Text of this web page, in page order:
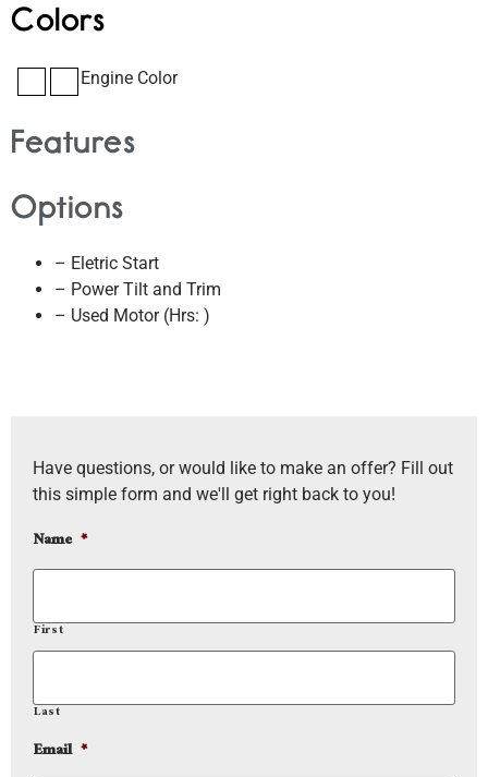
Colors
Engine Color
Features
Options
– Eletric Start
– Power Tilt and Trim
– Used Motor (Hrs: )
Have questions, or would like to make an offer? Fill out
this simple form and we'll get right back to you!
Name *
First
Last
Email *